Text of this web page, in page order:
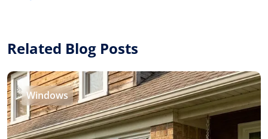
Related Blog Posts
Windows